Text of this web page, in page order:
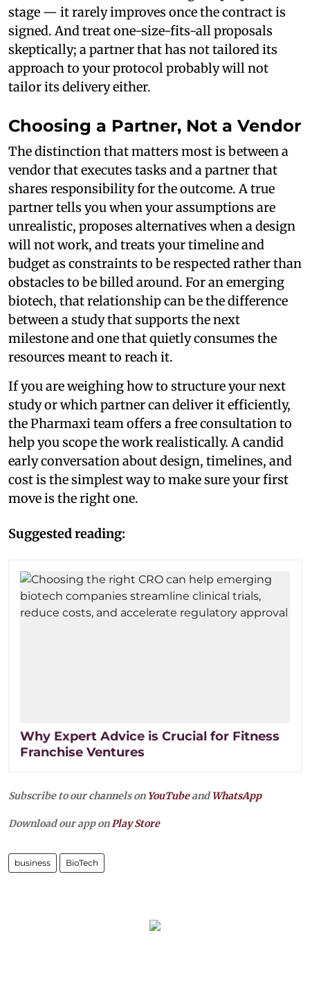
stage — it rarely improves once the contract is
signed. And treat one-size-fits-all proposals
skeptically; a partner that has not tailored its
approach to your protocol probably will not
tailor its delivery either.
Choosing a Partner, Not a Vendor
The distinction that matters most is between a
vendor that executes tasks and a partner that
shares responsibility for the outcome. A true
partner tells you when your assumptions are
unrealistic, proposes alternatives when a design
will not work, and treats your timeline and
budget as constraints to be respected rather than
obstacles to be billed around. For an emerging
biotech, that relationship can be the difference
between a study that supports the next
milestone and one that quietly consumes the
resources meant to reach it.
If you are weighing how to structure your next
study or which partner can deliver it efficiently,
the Pharmaxi team offers a free consultation to
help you scope the work realistically. A candid
early conversation about design, timelines, and
cost is the simplest way to make sure your first
move is the right one.
Suggested reading:
Why Expert Advice is Crucial for Fitness
Franchise Ventures
Subscribe to our channels on YouTubeandWhatsApp
Download our app onPlay Store
business BioTech